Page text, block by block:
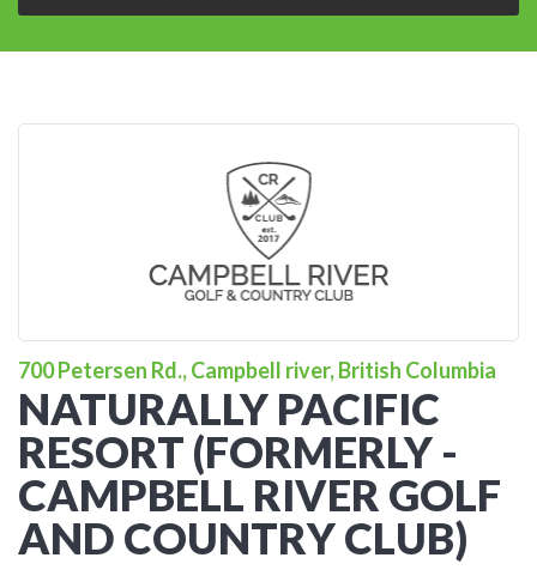
700 Petersen Rd., Campbell river, British Columbia
NATURALLY PACIFIC
RESORT (FORMERLY -
CAMPBELL RIVER GOLF
AND COUNTRY CLUB)